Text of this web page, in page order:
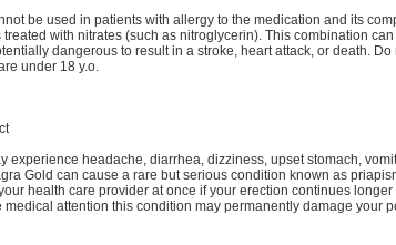
be used in patients with allergy to the medication and its
with nitrates (such as nitroglycerin). This combination
dangerous to result in a stroke, heart attack, or death. Do
under 18 y.o.
experience headache, diarrhea, dizziness, upset stomach,
Gold can cause a rare but serious condition known as
health care provider at once if your erection continues longer
medical attention this condition may permanently damage your